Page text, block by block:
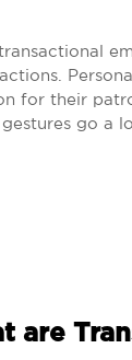
for their
go a
are